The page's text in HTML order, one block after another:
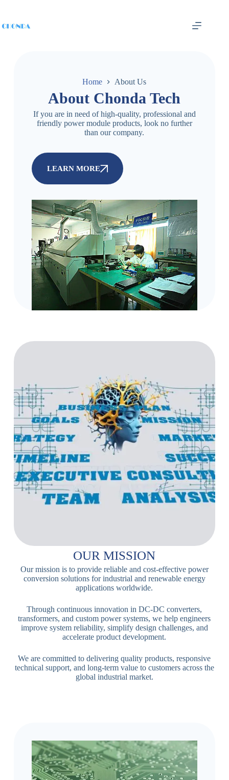
Home About Us
About Chonda Tech
If you are in need of high-quality, professional and
friendly power module products, look no further
than our company.
LEARN MORE
OUR MISSION
Our mission is to provide reliable and cost-effective power
conversion solutions for industrial and renewable energy
applications worldwide.
Through continuous innovation in DC-DC converters,
transformers, and custom power systems, we help engineers
improve system reliability, simplify design challenges, and
accelerate product development.
We are committed to delivering quality products, responsive
technical support, and long-term value to customers across the
global industrial market.